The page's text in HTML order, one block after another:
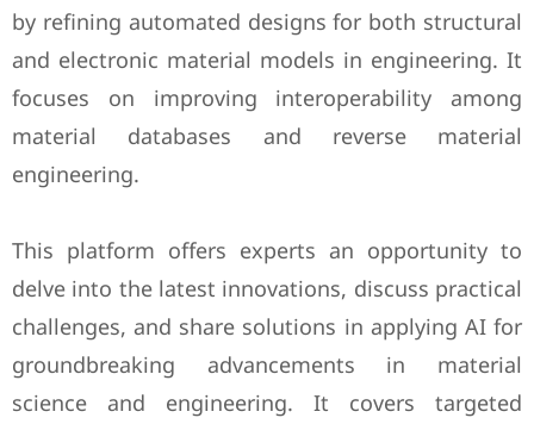
by refining automated designs for both structural
and electronic material models in engineering. It
focuses on improving interoperability among
material databases and reverse material
engineering.
This platform offers experts an opportunity to
delve into the latest innovations, discuss practical
challenges, and share solutions in applying AI for
groundbreaking advancements in material
science and engineering. It covers targeted